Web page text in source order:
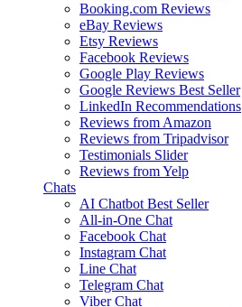
Booking.com Reviews
eBay Reviews
Etsy Reviews
Facebook Reviews
Google Play Reviews
Google Reviews Best Seller
LinkedIn Recommendations
Reviews from Amazon
Reviews from Tripadvisor
Testimonials Slider
Reviews from Yelp
Chats
AI Chatbot Best Seller
All-in-One Chat
Facebook Chat
Instagram Chat
Line Chat
Telegram Chat
Viber Chat